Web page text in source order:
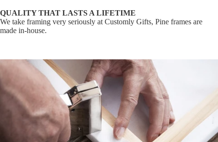
QUALITY THAT LASTS A LIFETIME
We take framing very seriously at Customly Gifts, Pine frames are
made in-house.